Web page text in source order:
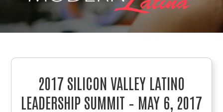
2017 SILICON VALLEY LATINO
LEADERSHIP SUMMIT – MAY 6, 2017